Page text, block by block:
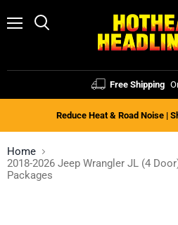
Free Shipping
Reduce Heat & Road Noise |
Home
2018-2026 Jeep Wrangler JL (4
Packages